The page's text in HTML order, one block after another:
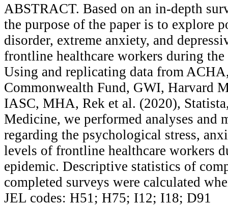
ABSTRACT. Based on an in-depth
the purpose of the paper is to explore
disorder, extreme anxiety, and
frontline healthcare workers during
Using and replicating data from
Commonwealth Fund, GWI, Harvard
IASC, MHA, Rek et al. (2020),
Medicine, we performed analyses and
regarding the psychological stress,
levels of frontline healthcare workers
epidemic. Descriptive statistics of
completed surveys were calculated
JEL codes: H51; H75; I12; I18; D91